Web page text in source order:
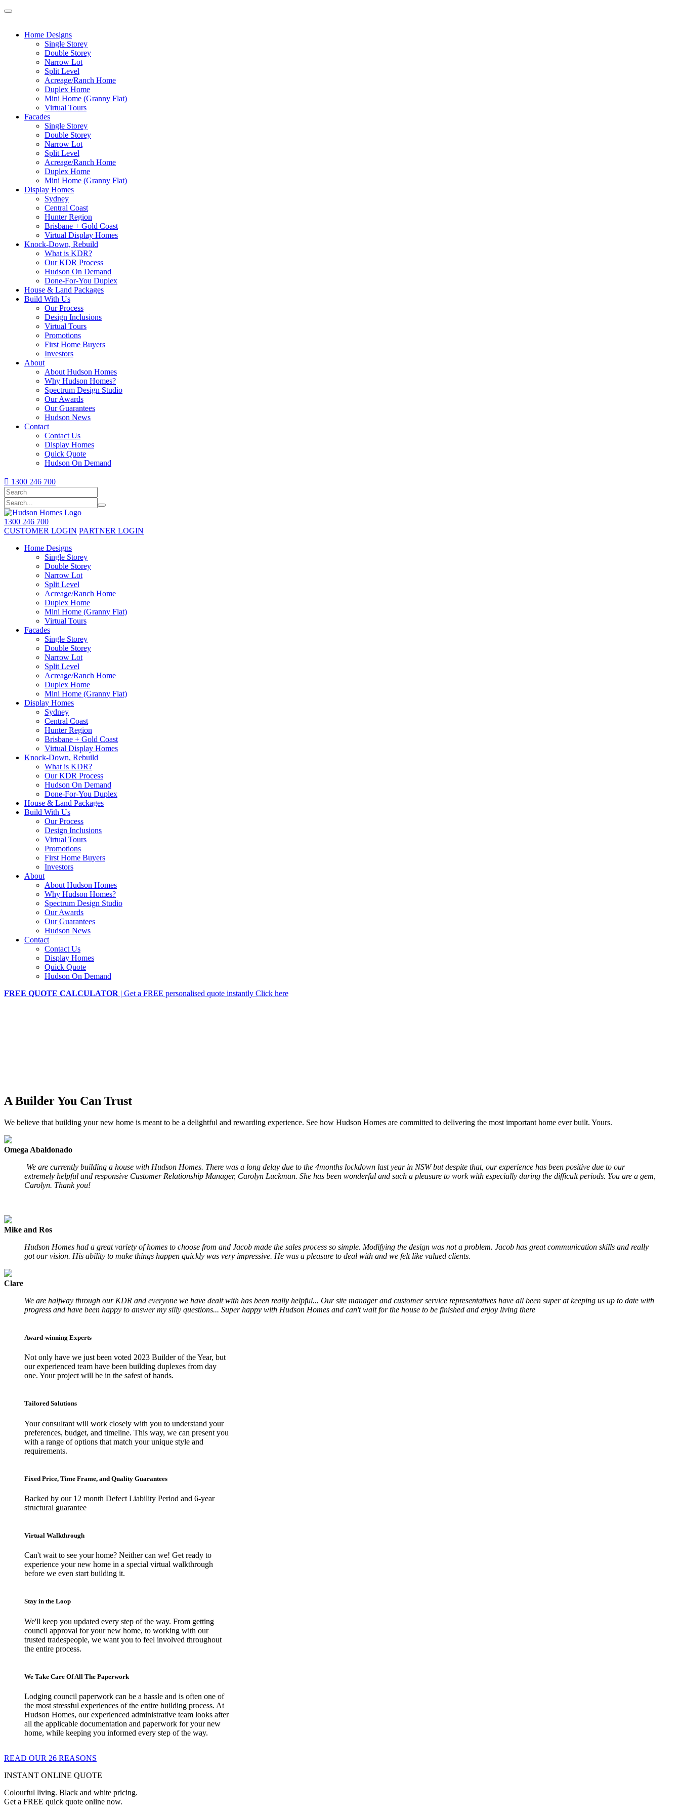
Home Designs
Single Storey
Double Storey
Narrow Lot
Split Level
Acreage/Ranch Home
Duplex Home
Mini Home (Granny Flat)
Virtual Tours
Facades
Single Storey
Double Storey
Narrow Lot
Split Level
Acreage/Ranch Home
Duplex Home
Mini Home (Granny Flat)
Display Homes
Sydney
Central Coast
Hunter Region
Brisbane + Gold Coast
Virtual Display Homes
Knock-Down, Rebuild
What is KDR?
Our KDR Process
Hudson On Demand
Done-For-You Duplex
House & Land Packages
Build With Us
Our Process
Design Inclusions
Virtual Tours
Promotions
First Home Buyers
Investors
About
About Hudson Homes
Why Hudson Homes?
Spectrum Design Studio
Our Awards
Our Guarantees
Hudson News
Contact
Contact Us
Display Homes
Quick Quote
Hudson On Demand
 1300 246 700
1300 246 700
CUSTOMER LOGIN PARTNER LOGIN
Home Designs
Single Storey
Double Storey
Narrow Lot
Split Level
Acreage/Ranch Home
Duplex Home
Mini Home (Granny Flat)
Virtual Tours
Facades
Single Storey
Double Storey
Narrow Lot
Split Level
Acreage/Ranch Home
Duplex Home
Mini Home (Granny Flat)
Display Homes
Sydney
Central Coast
Hunter Region
Brisbane + Gold Coast
Virtual Display Homes
Knock-Down, Rebuild
What is KDR?
Our KDR Process
Hudson On Demand
Done-For-You Duplex
House & Land Packages
Build With Us
Our Process
Design Inclusions
Virtual Tours
Promotions
First Home Buyers
Investors
About
About Hudson Homes
Why Hudson Homes?
Spectrum Design Studio
Our Awards
Our Guarantees
Hudson News
Contact
Contact Us
Display Homes
Quick Quote
Hudson On Demand
FREE QUOTE CALCULATOR | Get a FREE personalised quote instantly Click here
A Builder You Can Trust
We believe that building your new home is meant to be a delightful and rewarding experience. See how Hudson Homes are committed to delivering the most important home ever built. Yours.
Omega Abaldonado
We are currently building a house with Hudson Homes. There was a long delay due to the 4months lockdown last year in NSW but despite that, our experience has been positive due to our
extremely helpful and responsive Customer Relationship Manager, Carolyn Luckman. She has been wonderful and such a pleasure to work with especially during the difficult periods. You are a gem,
Carolyn. Thank you!
Mike and Ros
Hudson Homes had a great variety of homes to choose from and Jacob made the sales process so simple. Modifying the design was not a problem. Jacob has great communication skills and really
got our vision. His ability to make things happen quickly was very impressive. He was a pleasure to deal with and we felt like valued clients.
Clare
We are halfway through our KDR and everyone we have dealt with has been really helpful... Our site manager and customer service representatives have all been super at keeping us up to date with
progress and have been happy to answer my silly questions... Super happy with Hudson Homes and can't wait for the house to be finished and enjoy living there
Award-winning Experts
Not only have we just been voted 2023 Builder of the Year, but
our experienced team have been building duplexes from day
one. Your project will be in the safest of hands.
Tailored Solutions
Your consultant will work closely with you to understand your
preferences, budget, and timeline. This way, we can present you
with a range of options that match your unique style and
requirements.
Fixed Price, Time Frame, and Quality Guarantees
Backed by our 12 month Defect Liability Period and 6-year
structural guarantee
Virtual Walkthrough
Can't wait to see your home? Neither can we! Get ready to
experience your new home in a special virtual walkthrough
before we even start building it.
Stay in the Loop
We'll keep you updated every step of the way. From getting
council approval for your new home, to working with our
trusted tradespeople, we want you to feel involved throughout
the entire process.
We Take Care Of All The Paperwork
Lodging council paperwork can be a hassle and is often one of
the most stressful experiences of the entire building process. At
Hudson Homes, our experienced administrative team looks after
all the applicable documentation and paperwork for your new
home, while keeping you informed every step of the way.
READ OUR 26 REASONS
INSTANT ONLINE QUOTE
Colourful living. Black and white pricing.
Get a FREE quick quote online now.